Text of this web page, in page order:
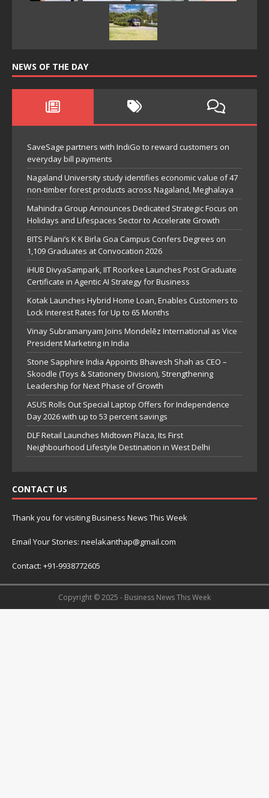
NEWS OF THE DAY
SaveSage partners with IndiGo to reward customers on
everyday bill payments
Nagaland University study identifies economic value of 47
non-timber forest products across Nagaland, Meghalaya
Mahindra Group Announces Dedicated Strategic Focus on
Holidays and Lifespaces Sector to Accelerate Growth
BITS Pilani’s K K Birla Goa Campus Confers Degrees on
1,109 Graduates at Convocation 2026
iHUB DivyaSampark, IIT Roorkee Launches Post Graduate
Certificate in Agentic AI Strategy for Business
Kotak Launches Hybrid Home Loan, Enables Customers to
Lock Interest Rates for Up to 65 Months
Vinay Subramanyam Joins Mondelēz International as Vice
President Marketing in India
Stone Sapphire India Appoints Bhavesh Shah as CEO –
Skoodle (Toys & Stationery Division), Strengthening
Leadership for Next Phase of Growth
ASUS Rolls Out Special Laptop Offers for Independence
Day 2026 with up to 53 percent savings
DLF Retail Launches Midtown Plaza, Its First
Neighbourhood Lifestyle Destination in West Delhi
CONTACT US
Thank you for visiting Business News This Week
Email Your Stories: neelakanthap@gmail.com
Contact: +91-9938772605
Copyright © 2025 - Business News This Week